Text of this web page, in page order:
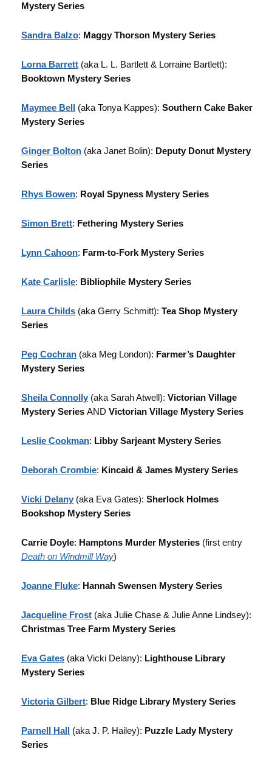
Mystery Series
Sandra Balzo: Maggy Thorson Mystery Series
Lorna Barrett (aka L. L. Bartlett & Lorraine Bartlett):
Booktown Mystery Series
Maymee Bell (aka Tonya Kappes): Southern Cake Baker
Mystery Series
Ginger Bolton (aka Janet Bolin): Deputy Donut Mystery
Series
Rhys Bowen: Royal Spyness Mystery Series
Simon Brett: Fethering Mystery Series
Lynn Cahoon: Farm-to-Fork Mystery Series
Kate Carlisle: Bibliophile Mystery Series
Laura Childs (aka Gerry Schmitt): Tea Shop Mystery
Series
Peg Cochran (aka Meg London): Farmer’s Daughter
Mystery Series
Sheila Connolly (aka Sarah Atwell): Victorian Village
Mystery Series AND Victorian Village Mystery Series
Leslie Cookman: Libby Sarjeant Mystery Series
Deborah Crombie: Kincaid & James Mystery Series
Vicki Delany (aka Eva Gates): Sherlock Holmes
Bookshop Mystery Series
Carrie Doyle: Hamptons Murder Mysteries (first entry
Death on Windmill Way)
Joanne Fluke: Hannah Swensen Mystery Series
Jacqueline Frost (aka Julie Chase & Julie Anne Lindsey):
Christmas Tree Farm Mystery Series
Eva Gates (aka Vicki Delany): Lighthouse Library
Mystery Series
Victoria Gilbert: Blue Ridge Library Mystery Series
Parnell Hall (aka J. P. Hailey): Puzzle Lady Mystery
Series